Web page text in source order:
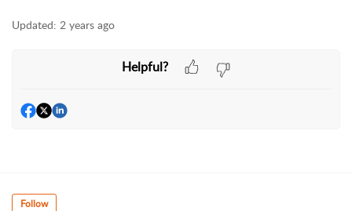
Updated: 2 years ago
Helpful?
Follow